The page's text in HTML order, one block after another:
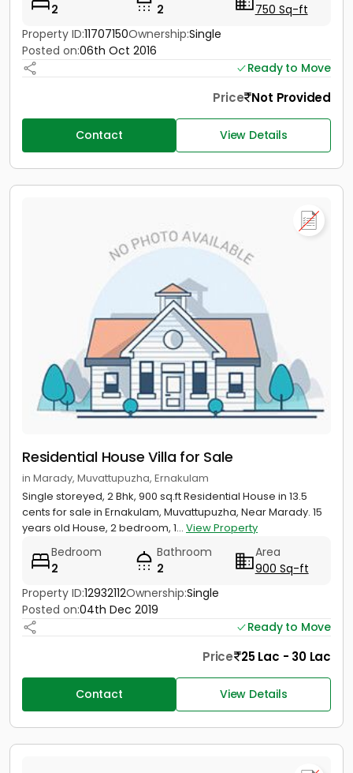
2
2
750 Sq-ft
Property ID:11707150Ownership:Single
Posted on:06th Oct 2016
Ready to Move
Price Not Provided
Contact View Details
Residential House Villa for Sale
in Marady, Muvattupuzha, Ernakulam
Single storeyed, 2 Bhk, 900 sq.ft Residential House in 13.5
cents for sale in Ernakulam, Muvattupuzha, Near Marady. 15
years old House, 2 bedroom, 1... View Property
Bedroom
2
Bathroom
2
Area
900 Sq-ft
Property ID:12932112Ownership:Single
Posted on:04th Dec 2019
Ready to Move
Price 25 Lac - 30 Lac
Contact View Details